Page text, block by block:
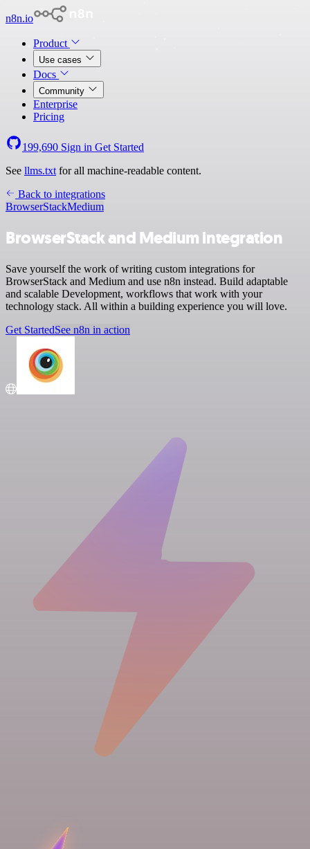
n8n.io
Product
Use cases
Docs
Community
Enterprise
Pricing
199,690 Sign in Get Started
See llms.txt for all machine-readable content.
Back to integrations
BrowserStackMedium
BrowserStack and Medium integration
Save yourself the work of writing custom integrations for
BrowserStack and Medium and use n8n instead. Build adaptable
and scalable Development, workflows that work with your
technology stack. All within a building experience you will love.
Get StartedSee n8n in action